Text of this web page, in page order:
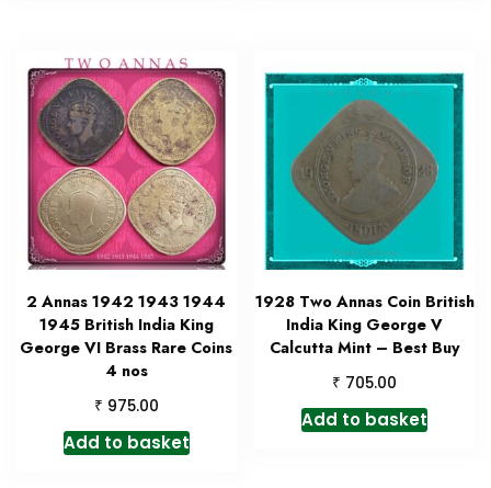
2 Annas 1942 1943 1944
1945 British India King
George VI Brass Rare Coins
4 nos
₹ 975.00
Add to basket
1928 Two Annas Coin British
India King George V
Calcutta Mint – Best Buy
₹ 705.00
Add to basket